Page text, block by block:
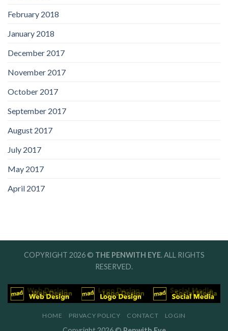
February 2018
January 2018
December 2017
November 2017
October 2017
September 2017
August 2017
July 2017
May 2017
April 2017
COPYRIGHT 2026 © THE PENWITH EYE. ALL RIGHTS
RESERVED.
HOME PRIVACY POLICY CONTACT LOGIN